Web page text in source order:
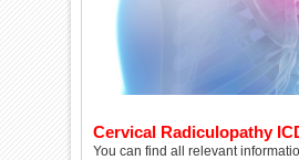
Cervical Radiculopathy
You can find all relevant